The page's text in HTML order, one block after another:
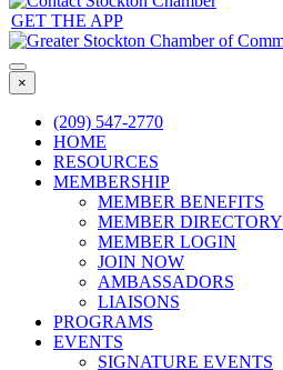
GET THE APP
×
(209) 547-2770
HOME
RESOURCES
MEMBERSHIP
MEMBER BENEFITS
MEMBER DIRECTORY
MEMBER LOGIN
JOIN NOW
AMBASSADORS
LIAISONS
PROGRAMS
EVENTS
SIGNATURE EVENTS